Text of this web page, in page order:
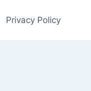
Privacy Policy